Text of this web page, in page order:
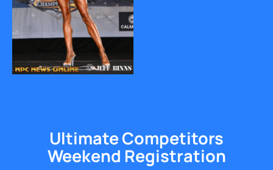
Ultimate Competitors
Weekend Registration